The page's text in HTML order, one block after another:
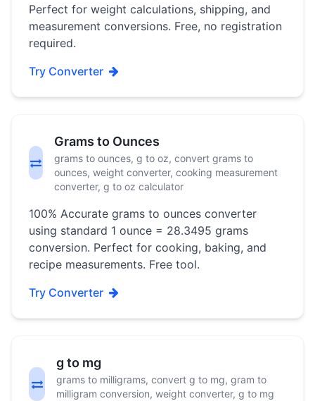
Perfect for weight calculations, shipping, and
measurement conversions. Free, no registration
required.
Try Converter
Grams to Ounces
grams to ounces, g to oz, convert grams to
ounces, weight converter, cooking measurement
converter, g to oz calculator
100% Accurate grams to ounces converter
using standard 1 ounce = 28.3495 grams
conversion. Perfect for cooking, baking, and
recipe measurements. Free tool.
Try Converter
g to mg
grams to milligrams, convert g to mg, gram to
milligram conversion, weight converter, g to mg